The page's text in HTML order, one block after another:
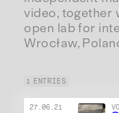
video, together
open lab for
Wrocław,
1 ENTRIES
27.06.21